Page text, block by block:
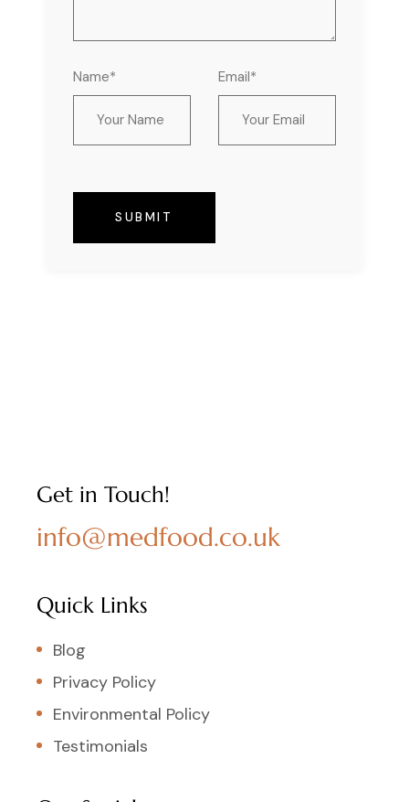
Name* Email*
SUBMIT
Get in Touch!
info@medfood.co.uk
Quick Links
Blog
Privacy Policy
Environmental Policy
Testimonials